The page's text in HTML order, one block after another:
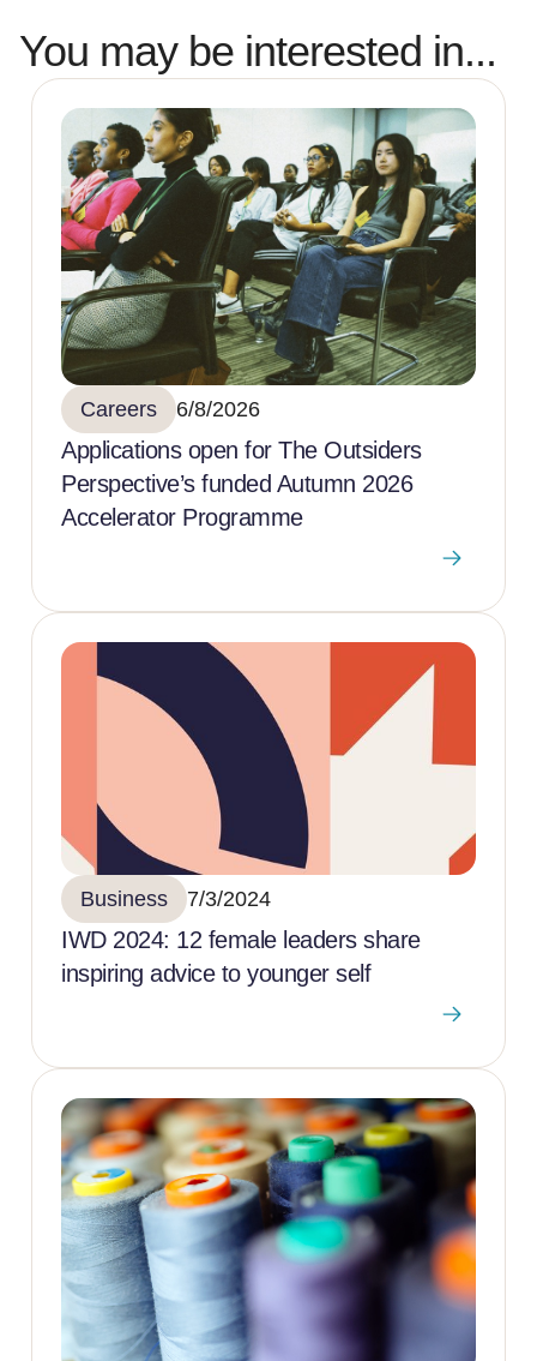
You may be interested in...
Careers 6/8/2026
Applications open for The Outsiders
Perspective’s funded Autumn 2026
Accelerator Programme
Business 7/3/2024
IWD 2024: 12 female leaders share
inspiring advice to younger self